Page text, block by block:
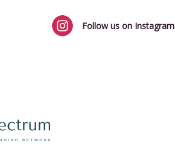
Follow us on Instagram